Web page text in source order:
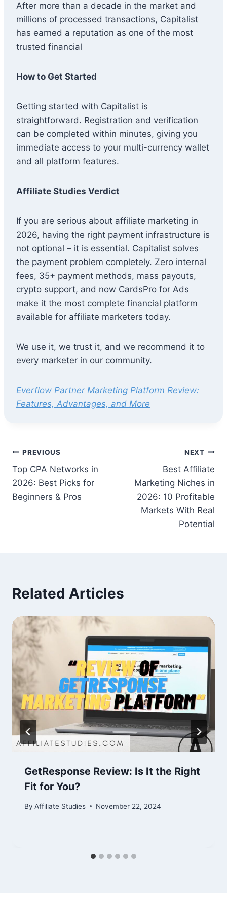
After more than a decade in the market and
millions of processed transactions, Capitalist
has earned a reputation as one of the most
trusted financial
How to Get Started
Getting started with Capitalist is
straightforward. Registration and verification
can be completed within minutes, giving you
immediate access to your multi-currency wallet
and all platform features.
Affiliate Studies Verdict
If you are serious about affiliate marketing in
2026, having the right payment infrastructure is
not optional – it is essential. Capitalist solves
the payment problem completely. Zero internal
fees, 35+ payment methods, mass payouts,
crypto support, and now CardsPro for Ads
make it the most complete financial platform
available for affiliate marketers today.
We use it, we trust it, and we recommend it to
every marketer in our community.
Everflow Partner Marketing Platform Review:
Features, Advantages, and More
Post
navigation
PREVIOUS
Top CPA Networks in
2026: Best Picks for
Beginners & Pros
NEXT
Best Affiliate
Marketing Niches in
2026: 10 Profitable
Markets With Real
Potential
Related Articles
GetResponse Review: Is It the Right
Fit for You?
By Affiliate Studies November 22, 2024